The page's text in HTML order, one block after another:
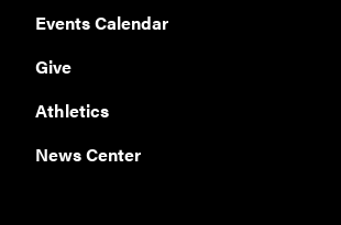
Events Calendar
Give
Athletics
News Center